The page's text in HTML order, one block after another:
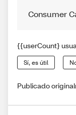
Consumer
{{userCount}
Sí, es útil
Publicado